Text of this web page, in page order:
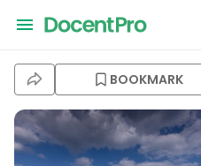
BOOKMARK